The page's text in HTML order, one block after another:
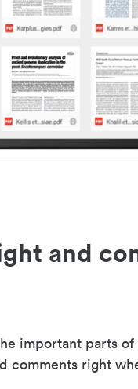
and
important parts
comments right